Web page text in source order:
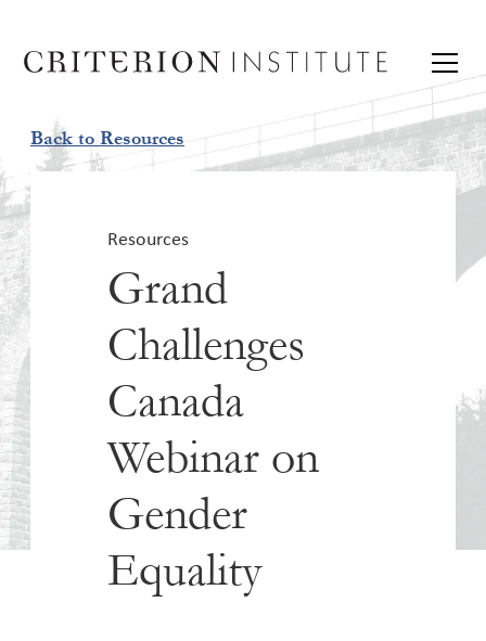
Back to Resources
Resources
Grand
Challenges
Canada
Webinar on
Gender
Equality